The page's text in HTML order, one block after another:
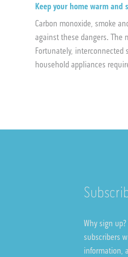
Keep your home warm
Carbon monoxide, smoke
against these dangers. The
Fortunately, interconnected
household appliances
Why sign
subscribers
information,